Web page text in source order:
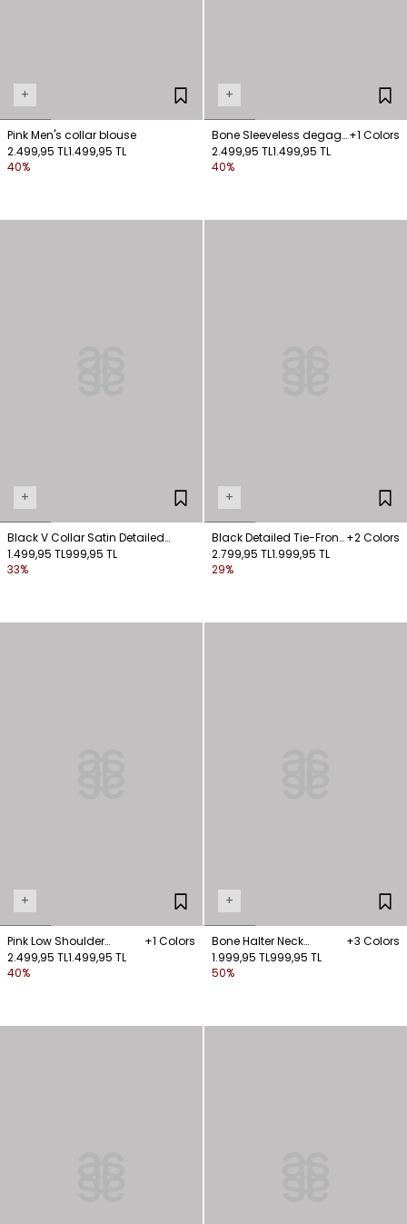
+
Pink Men's collar blouse
2.499,95 TL1.499,95 TL
40%
+
Bone Sleeveless degage
blouse
+1 Colors
2.499,95 TL1.499,95 TL
40%
+
Black V Collar Satin Detailed
Blouse
1.499,95 TL999,95 TL
33%
+
Black Detailed Tie-Front
Blouse
+2 Colors
2.799,95 TL1.999,95 TL
29%
+
Pink Low Shoulder
Knitwear Blouse
+1 Colors
2.499,95 TL1.499,95 TL
40%
+
Bone Halter Neck
Knitwear Blouse
+3 Colors
1.999,95 TL999,95 TL
50%